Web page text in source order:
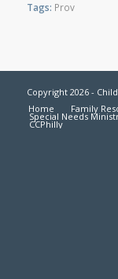
Tags: Prov
Copyright 2026 -
Home
Family
Special Needs
CCPhilly